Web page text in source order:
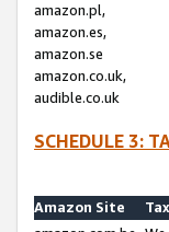
amazon.pl,
amazon.es,
amazon.se
amazon.co.uk,
audible.co.uk
SCHEDULE 3:
Amazon Site